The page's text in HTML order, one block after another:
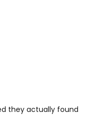
they actually found